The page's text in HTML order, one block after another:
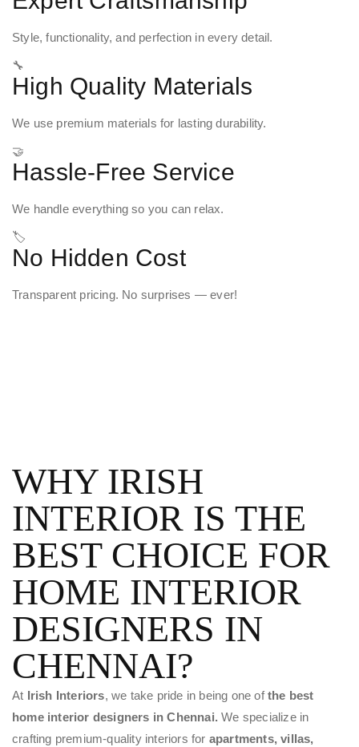
Style, functionality, and perfection in every detail.
🔧
High Quality Materials
We use premium materials for lasting durability.
🤝
Hassle-Free Service
We handle everything so you can relax.
🏷️
No Hidden Cost
Transparent pricing. No surprises — ever!
WHY IRISH
INTERIOR IS THE
BEST CHOICE FOR
HOME INTERIOR
DESIGNERS IN
CHENNAI?
At Irish Interiors, we take pride in being one ofthe best
home interior designers in Chennai. We specialize in
crafting premium-quality interiors for apartments, villas,